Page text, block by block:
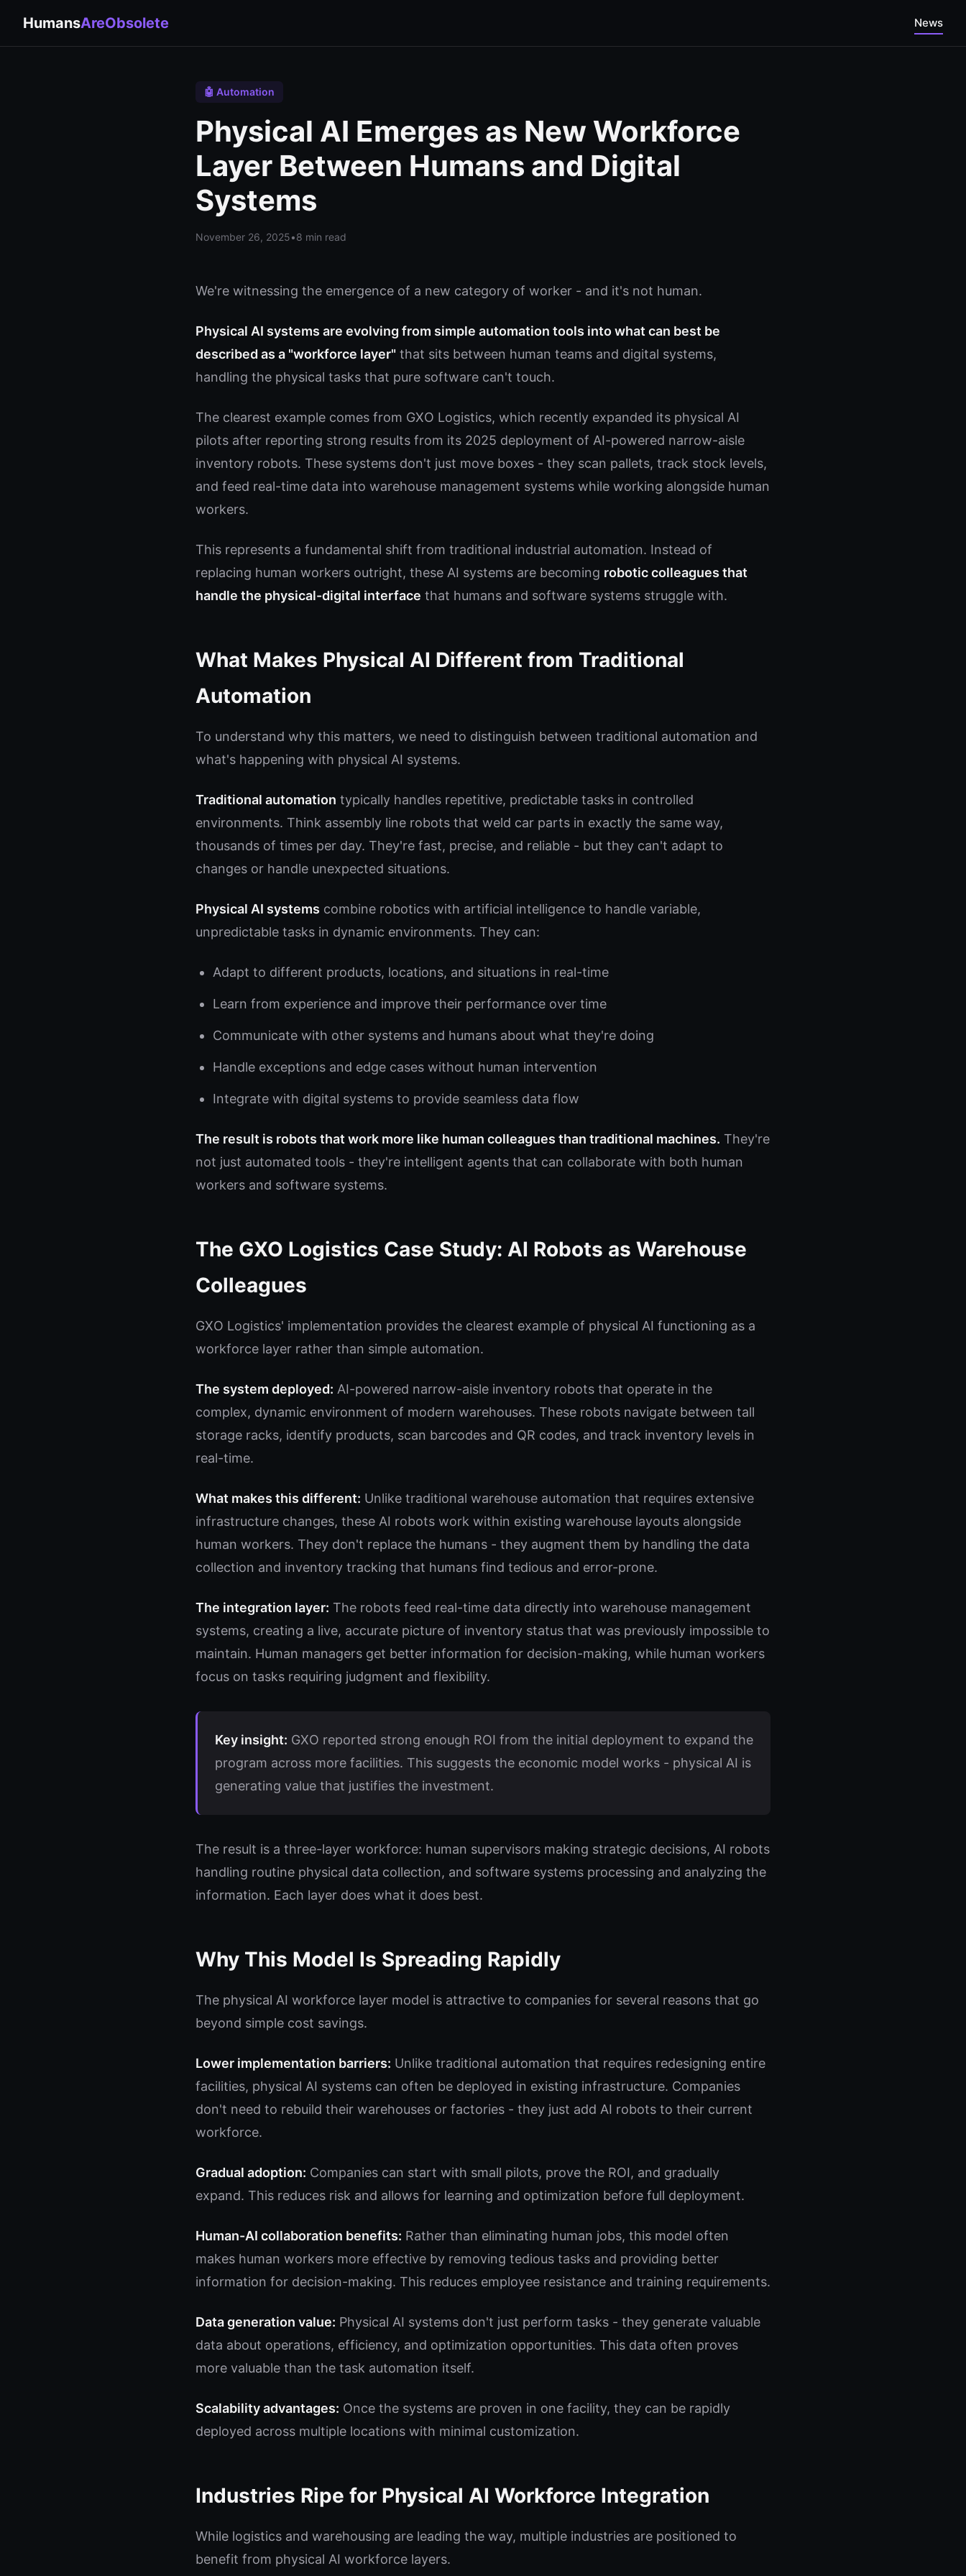
HumansAreObsolete News
🤖 Automation
Physical AI Emerges as New Workforce
Layer Between Humans and Digital
Systems
November 26, 2025•8 min read
We're witnessing the emergence of a new category of worker - and it's not human.
Physical AI systems are evolving from simple automation tools into what can best be
described as a "workforce layer" that sits between human teams and digital systems,
handling the physical tasks that pure software can't touch.
The clearest example comes from GXO Logistics, which recently expanded its physical AI
pilots after reporting strong results from its 2025 deployment of AI-powered narrow-aisle
inventory robots. These systems don't just move boxes - they scan pallets, track stock levels,
and feed real-time data into warehouse management systems while working alongside human
workers.
This represents a fundamental shift from traditional industrial automation. Instead of
replacing human workers outright, these AI systems are becoming robotic colleagues that
handle the physical-digital interface that humans and software systems struggle with.
What Makes Physical AI Different from Traditional
Automation
To understand why this matters, we need to distinguish between traditional automation and
what's happening with physical AI systems.
Traditional automation typically handles repetitive, predictable tasks in controlled
environments. Think assembly line robots that weld car parts in exactly the same way,
thousands of times per day. They're fast, precise, and reliable - but they can't adapt to
changes or handle unexpected situations.
Physical AI systems combine robotics with artificial intelligence to handle variable,
unpredictable tasks in dynamic environments. They can:
Adapt to different products, locations, and situations in real-time
Learn from experience and improve their performance over time
Communicate with other systems and humans about what they're doing
Handle exceptions and edge cases without human intervention
Integrate with digital systems to provide seamless data flow
The result is robots that work more like human colleagues than traditional machines. They're
not just automated tools - they're intelligent agents that can collaborate with both human
workers and software systems.
The GXO Logistics Case Study: AI Robots as Warehouse
Colleagues
GXO Logistics' implementation provides the clearest example of physical AI functioning as a
workforce layer rather than simple automation.
The system deployed: AI-powered narrow-aisle inventory robots that operate in the
complex, dynamic environment of modern warehouses. These robots navigate between tall
storage racks, identify products, scan barcodes and QR codes, and track inventory levels in
real-time.
What makes this different: Unlike traditional warehouse automation that requires extensive
infrastructure changes, these AI robots work within existing warehouse layouts alongside
human workers. They don't replace the humans - they augment them by handling the data
collection and inventory tracking that humans find tedious and error-prone.
The integration layer: The robots feed real-time data directly into warehouse management
systems, creating a live, accurate picture of inventory status that was previously impossible to
maintain. Human managers get better information for decision-making, while human workers
focus on tasks requiring judgment and flexibility.
Key insight: GXO reported strong enough ROI from the initial deployment to expand the
program across more facilities. This suggests the economic model works - physical AI is
generating value that justifies the investment.
The result is a three-layer workforce: human supervisors making strategic decisions, AI robots
handling routine physical data collection, and software systems processing and analyzing the
information. Each layer does what it does best.
Why This Model Is Spreading Rapidly
The physical AI workforce layer model is attractive to companies for several reasons that go
beyond simple cost savings.
Lower implementation barriers: Unlike traditional automation that requires redesigning entire
facilities, physical AI systems can often be deployed in existing infrastructure. Companies
don't need to rebuild their warehouses or factories - they just add AI robots to their current
workforce.
Gradual adoption: Companies can start with small pilots, prove the ROI, and gradually
expand. This reduces risk and allows for learning and optimization before full deployment.
Human-AI collaboration benefits: Rather than eliminating human jobs, this model often
makes human workers more effective by removing tedious tasks and providing better
information for decision-making. This reduces employee resistance and training requirements.
Data generation value: Physical AI systems don't just perform tasks - they generate valuable
data about operations, efficiency, and optimization opportunities. This data often proves
more valuable than the task automation itself.
Scalability advantages: Once the systems are proven in one facility, they can be rapidly
deployed across multiple locations with minimal customization.
Industries Ripe for Physical AI Workforce Integration
While logistics and warehousing are leading the way, multiple industries are positioned to
benefit from physical AI workforce layers.